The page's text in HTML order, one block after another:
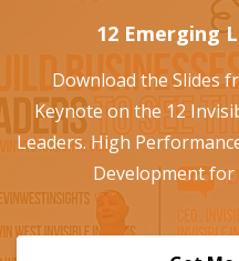
12 Emerging
Download the Slides
Keynote on the 12
Leaders. High
Development